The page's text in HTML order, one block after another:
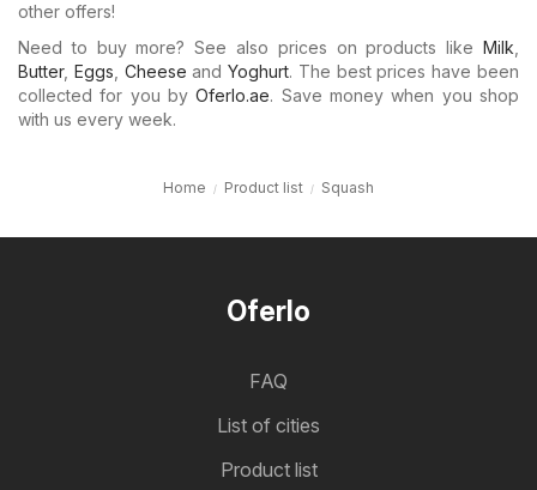
other offers!
Need to buy more? See also prices on products like Milk
Butter, Eggs Cheese andYoghurt. The best prices have been
collected for you byOferlo.ae. Save money when you shop
with us every week.
Home Product list Squash
Oferlo
FAQ
List of cities
Product list